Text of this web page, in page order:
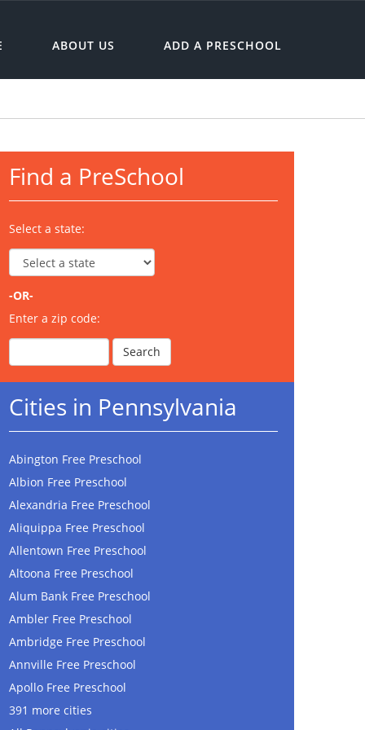
ABOUT US ADD A PRESCHOOL
Find a PreSchool
Select a state:
-OR-
Enter a zip code:
Cities in Pennsylvania
Abington Free Preschool
Albion Free Preschool
Alexandria Free Preschool
Aliquippa Free Preschool
Allentown Free Preschool
Altoona Free Preschool
Alum Bank Free Preschool
Ambler Free Preschool
Ambridge Free Preschool
Annville Free Preschool
Apollo Free Preschool
391 more cities